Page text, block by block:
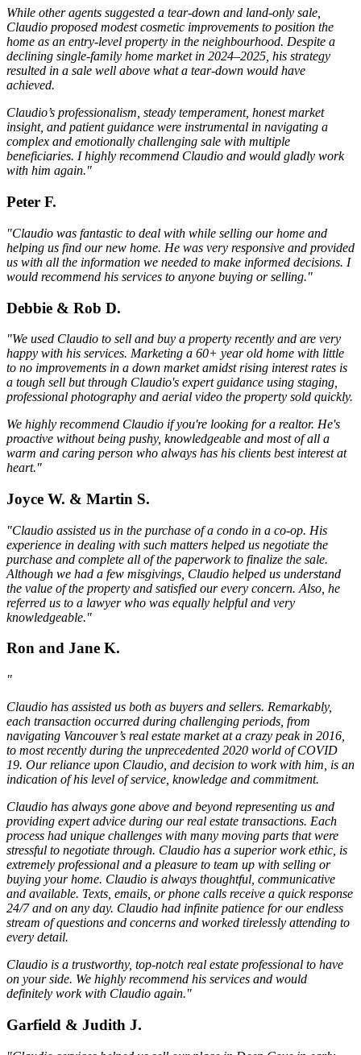
While other agents suggested a tear-down and land-only sale,
Claudio proposed modest cosmetic improvements to position the
home as an entry-level property in the neighbourhood. Despite a
declining single-family home market in 2024–2025, his strategy
resulted in a sale well above what a tear-down would have
achieved.
Claudio’s professionalism, steady temperament, honest market
insight, and patient guidance were instrumental in navigating a
complex and emotionally challenging sale with multiple
beneficiaries. I highly recommend Claudio and would gladly work
with him again."
Peter F.
"Claudio was fantastic to deal with while selling our home and
helping us find our new home. He was very responsive and provided
us with all the information we needed to make informed decisions. I
would recommend his services to anyone buying or selling."
Debbie & Rob D.
"We used Claudio to sell and buy a property recently and are very
happy with his services. Marketing a 60+ year old home with little
to no improvements in a down market amidst rising interest rates is
a tough sell but through Claudio's expert guidance using staging,
professional photography and aerial video the property sold quickly.
We highly recommend Claudio if you're looking for a realtor. He's
proactive without being pushy, knowledgeable and most of all a
warm and caring person who always has his clients best interest at
heart."
Joyce W. & Martin S.
"Claudio assisted us in the purchase of a condo in a co-op. His
experience in dealing with such matters helped us negotiate the
purchase and complete all of the paperwork to finalize the sale.
Although we had a few misgivings, Claudio helped us understand
the value of the property and satisfied our every concern. Also, he
referred us to a lawyer who was equally helpful and very
knowledgeable."
Ron and Jane K.
"
Claudio has assisted us both as buyers and sellers. Remarkably,
each transaction occurred during challenging periods, from
navigating Vancouver’s real estate market at a crazy peak in 2016,
to most recently during the unprecedented 2020 world of COVID
19. Our reliance upon Claudio, and decision to work with him, is an
indication of his level of service, knowledge and commitment.
Claudio has always gone above and beyond representing us and
providing expert advice during our real estate transactions. Each
process had unique challenges with many moving parts that were
stressful to negotiate through. Claudio has a superior work ethic, is
extremely professional and a pleasure to team up with selling or
buying your home. Claudio is always thoughtful, communicative
and available. Texts, emails, or phone calls receive a quick response
24/7 and on any day. Claudio had infinite patience for our endless
stream of questions and concerns and worked tirelessly attending to
every detail.
Claudio is a trustworthy, top-notch real estate professional to have
on your side. We highly recommend his services and would
definitely work with Claudio again."
Garfield & Judith J.